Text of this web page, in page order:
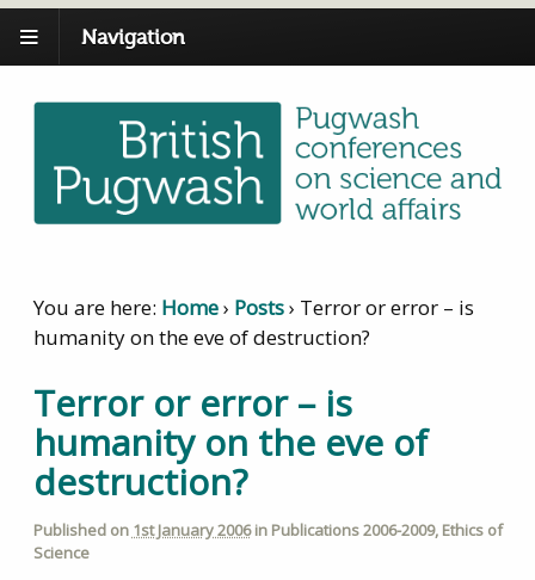
Navigation
You are here: Home› Posts› Terror or error – is
humanity on the eve of destruction?
Terror or error – is
humanity on the eve of
destruction?
Published on 1st January 2006in Publications 2006-2009, Ethics of
Science